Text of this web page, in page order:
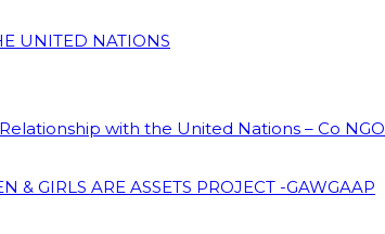
UNITED NATIONS
with the United Nations – Co NGO
& GIRLS ARE ASSETS PROJECT -GAWGAAP